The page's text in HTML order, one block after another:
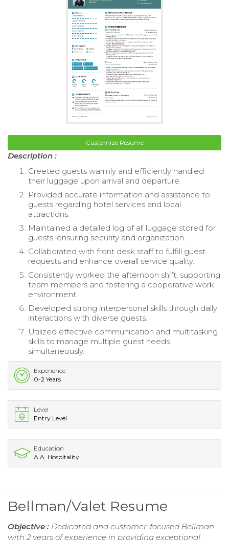
Customize Resume
Description :
Greeted guests warmly and efficiently handled
their luggage upon arrival and departure.
Provided accurate information and assistance to
guests regarding hotel services and local
attractions.
Maintained a detailed log of all luggage stored for
guests, ensuring security and organization.
Collaborated with front desk staff to fulfill guest
requests and enhance overall service quality.
Consistently worked the afternoon shift, supporting
team members and fostering a cooperative work
environment.
Developed strong interpersonal skills through daily
interactions with diverse guests.
Utilized effective communication and multitasking
skills to manage multiple guest needs
simultaneously.
Experience
0-2 Years
Level
Entry Level
Education
A.A. Hospitality
Bellman/Valet Resume
Objective : Dedicated and customer-focused Bellman
with 2 years of experience in providing exceptional